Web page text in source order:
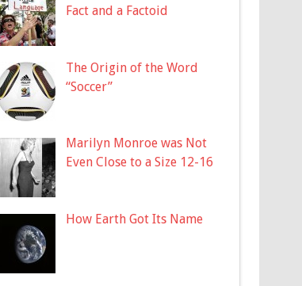
Fact and a Factoid
The Origin of the Word
“Soccer”
Marilyn Monroe was Not
Even Close to a Size 12-16
How Earth Got Its Name